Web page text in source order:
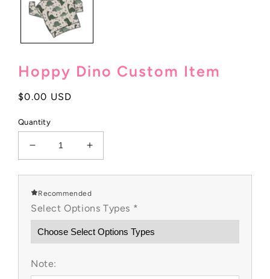
Hoppy Dino Custom Item
Regular
$0.00 USD
Quantity
Decrease
quantity
for
Hoppy
Custom
Item
Increase
quantity
for
Hoppy
Custom
Item
Recommended
Select Options Types *
Note: